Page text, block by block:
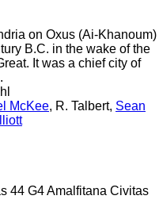
on Oxus (Ai-Khanoum)
B.C. in the wake of the
It was a chief city of
McKee, R. Talbert, Sean
44 G4 Amalfitana Civitas